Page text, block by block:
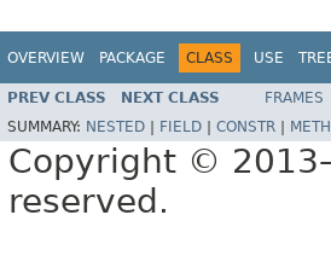
OVERVIEW PACKAGE CLASS USE
PREV CLASS NEXT CLASS FRAMES
SUMMARY: NESTED FIELD CONSTR
Copyright ©
reserved.